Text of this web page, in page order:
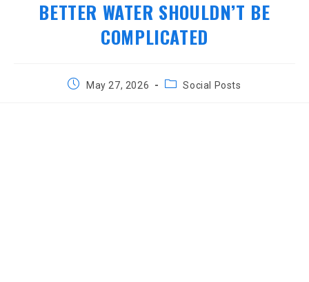
BETTER WATER SHOULDN’T BE
COMPLICATED
PostMay 27, 2026
PostSocial Posts